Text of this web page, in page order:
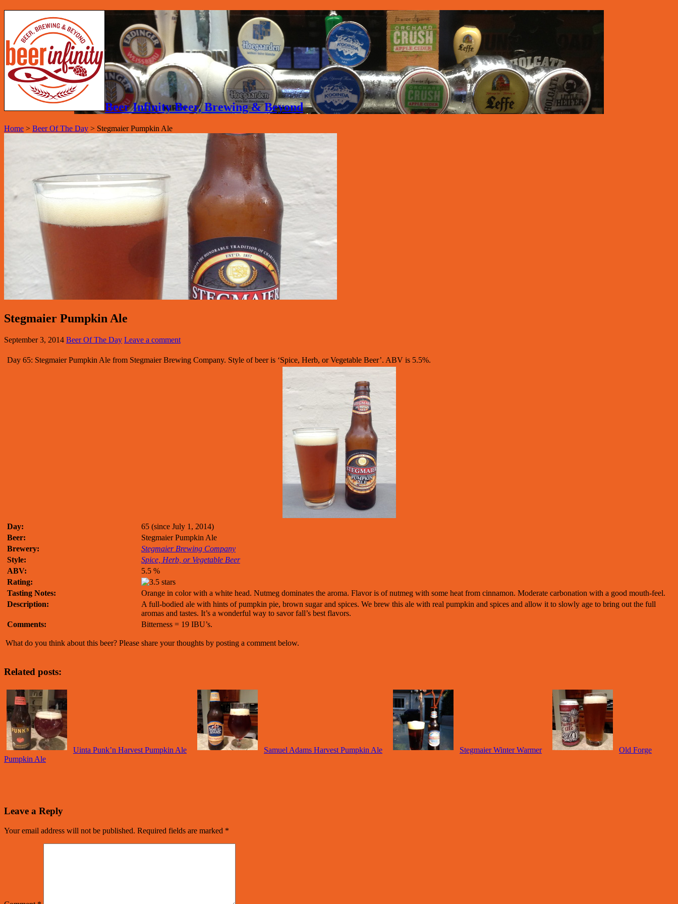
Beer Infinity Beer, Brewing & Beyond
Home > Beer Of The Day > Stegmaier Pumpkin Ale
Stegmaier Pumpkin Ale
September 3, 2014 Beer Of The Day Leave a comment
Day 65: Stegmaier Pumpkin Ale from Stegmaier Brewing Company. Style of beer is ‘Spice, Herb, or Vegetable Beer’. ABV is 5.5%.
Day:
65 (since July 1, 2014)
Beer:
Stegmaier Pumpkin Ale
Brewery:
Stegmaier Brewing Company
Style:
Spice, Herb, or Vegetable Beer
ABV:
5.5 %
Rating:
Tasting Notes:
Orange in color with a white head. Nutmeg dominates the aroma. Flavor is of nutmeg with some heat from cinnamon. Moderate carbonation with a good mouth-feel.
Description:
A full-bodied ale with hints of pumpkin pie, brown sugar and spices. We brew this ale with real pumpkin and spices and allow it to slowly age to bring out the full
aromas and tastes. It’s a wonderful way to savor fall’s best flavors.
Comments:
Bitterness = 19 IBU’s.
What do you think about this beer? Please share your thoughts by posting a comment below.
Related posts:
Uinta Punk’n Harvest Pumpkin Ale Samuel Adams Harvest Pumpkin Ale Stegmaier Winter Warmer
Old Forge
Pumpkin Ale
Leave a Reply
Your email address will not be published. Required fields are marked *